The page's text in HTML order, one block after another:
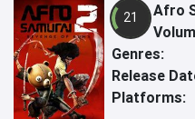
21
Afro
Genres:
Release
Platforms: